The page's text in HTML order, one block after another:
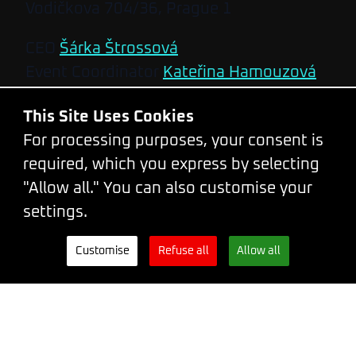
Vodičkova 704/36, Prague 1
CEO Šárka Štrossová
Event Coordinator Kateřina Hamouzová
Wright& Leith Gow
Code of conduct
Terms and Conditions
Privacy Policy
Tickets
Newsletter WhatsApp
This Site Uses Cookies
For processing purposes, your consent is
required, which you express by selecting
"Allow all." You can also customise your
settings.
Customise Refuse all Allow all